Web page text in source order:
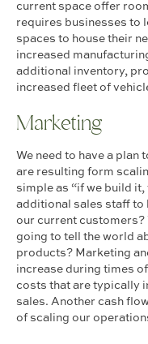
current space offer
requires businesses to
spaces to house their
increased
additional inventory,
increased fleet of
Marketing
We need to have a
are resulting form
simple as “if we build it,
additional sales staff to
our current customers?
going to tell the world
products? Marketing
increase during times
costs that are typically
sales. Another cash
of scaling our